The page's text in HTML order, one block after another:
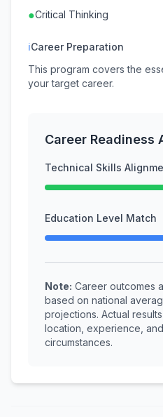
●Critical Thinking
ℹCareer Preparation
This program covers the
your target career.
Career Readiness
Technical Skills
Education Level Match
Note: Career outcomes
based on national
projections. Actual
location, experience,
circumstances.